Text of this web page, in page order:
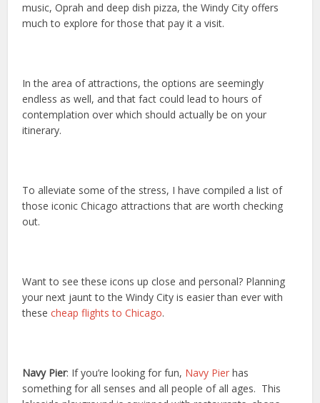
music, Oprah and deep dish pizza, the Windy City offers
much to explore for those that pay it a visit.
In the area of attractions, the options are seemingly
endless as well, and that fact could lead to hours of
contemplation over which should actually be on your
itinerary.
To alleviate some of the stress, I have compiled a list of
those iconic Chicago attractions that are worth checking
out.
Want to see these icons up close and personal? Planning
your next jaunt to the Windy City is easier than ever with
thesecheap flights to Chicago.
Navy Pier: If you’re looking for fun, Navy Pier has
something for all senses and all people of all ages. This